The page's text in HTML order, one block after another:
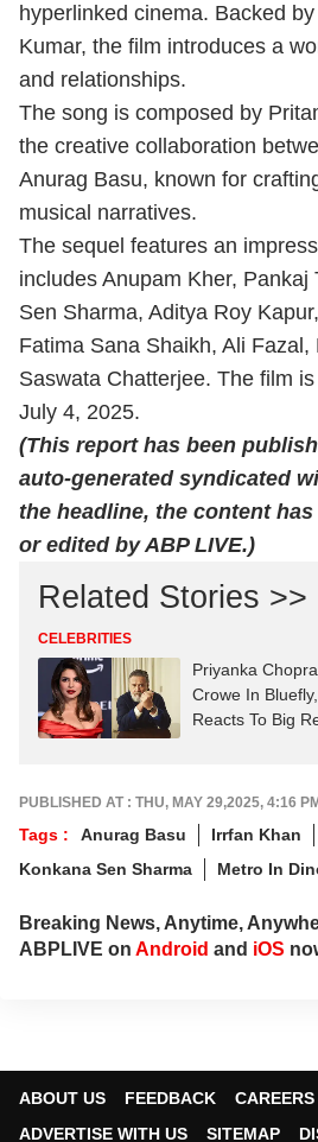
hyperlinked cinema. Backed
Kumar, the film introduces a
and relationships.
The song is composed by
the creative collaboration
Anurag Basu, known for
musical narratives.
The sequel features an
includes Anupam Kher, Pankaj
Sen Sharma, Aditya Roy
Fatima Sana Shaikh, Ali Fazal,
Saswata Chatterjee. The film
July 4, 2025.
(This report has been
auto-generated syndicated
the headline, the content
or edited by ABP LIVE.)
Related Stories >>
CELEBRITIES
Priyanka
Crowe In
Reacts To Big
PUBLISHED AT : THU, MAY 29,2025, 4:16
Tags : Anurag Basu
Irrfan Khan
Konkana Sen Sharma
Metro In
Breaking News, Anytime,
ABPLIVE on Android and iOS
ABOUT US FEEDBACK
CAREERS
ADVERTISE WITH US
SITEMAP